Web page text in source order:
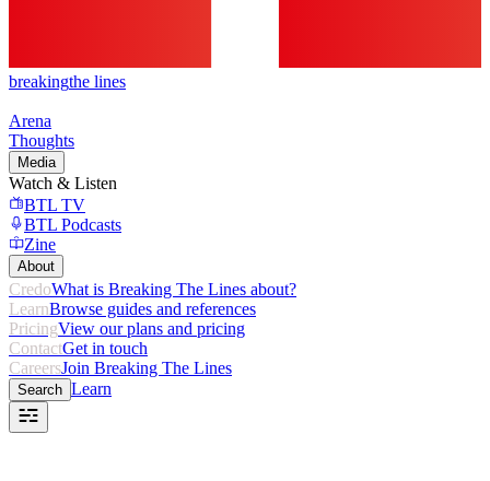
breakingthe lines
Arena
Thoughts
Media
Watch & Listen
BTL TV
BTL Podcasts
Zine
About
CredoWhat is Breaking The Lines about?
LearnBrowse guides and references
PricingView our plans and pricing
ContactGet in touch
CareersJoin Breaking The Lines
Search Learn